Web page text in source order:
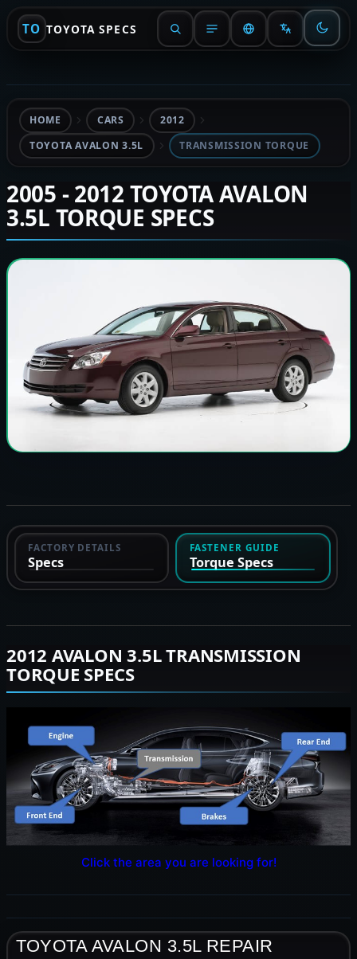
TO TOYOTA SPECS
HOME CARS
2012
TOYOTA AVALON 3.5L
TRANSMISSION TORQUE
2005 - 2012 TOYOTA AVALON
3.5L TORQUE SPECS
FACTORY DETAILS
Specs
FASTENER GUIDE
Torque Specs
2012 AVALON 3.5L TRANSMISSION
TORQUE SPECS
Click the area you are looking for!
TOYOTA AVALON 3.5L REPAIR